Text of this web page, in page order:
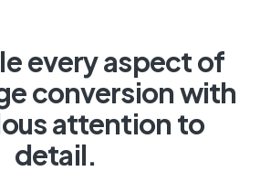
everyaspectof
conversionwith
attention to
detail.